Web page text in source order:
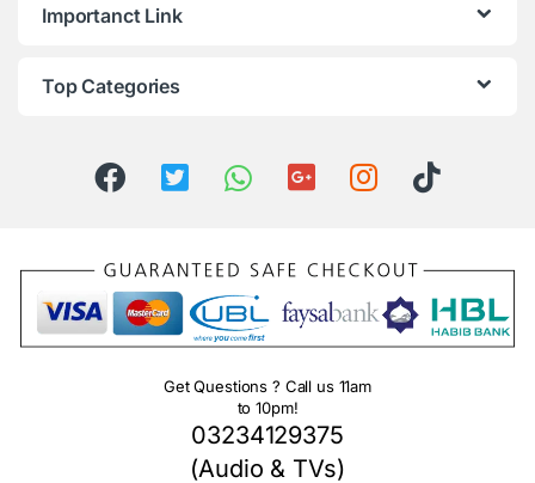
Importanct Link
Top Categories
Get Questions ? Call us 11am
to 10pm!
03234129375
(Audio & TVs)